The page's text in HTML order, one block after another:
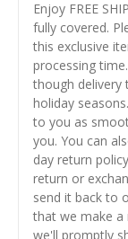
Enjoy FREE
fully covered.
this exclusive
processing
though delivery
holiday
to you as
you. You can
day return
return or
send it back to
that we make a
we'll promptly